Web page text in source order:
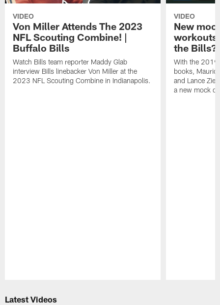
VIDEO
Von Miller Attends The 2023
NFL Scouting Combine! |
Buffalo Bills
Watch Bills team reporter Maddy Glab
interview Bills linebacker Von Miller at the
2023 NFL Scouting Combine in Indianapolis.
VIDEO
New
the Bills?
With the 2019
books,
and Lance
a new mock
Latest Videos